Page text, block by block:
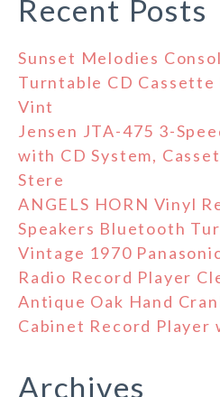
Recent Posts
Sunset Melodies
Turntable CD Cassette
Vint
Jensen JTA-475 3-
with CD System,
Stere
ANGELS HORN Vinyl
Speakers Bluetooth
Vintage 1970
Radio Record Player
Antique Oak Hand
Cabinet Record Player
Archives